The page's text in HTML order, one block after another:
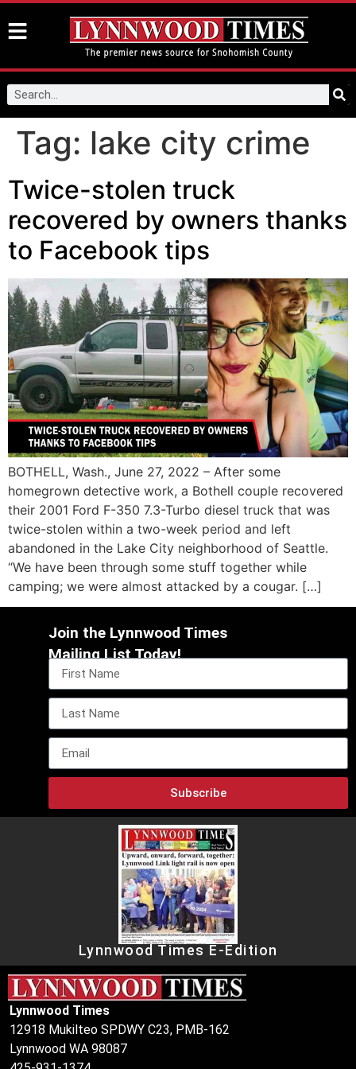
Tag: lake city crime
Twice-stolen truck
recovered by owners thanks
to Facebook tips
BOTHELL, Wash., June 27, 2022 – After some
homegrown detective work, a Bothell couple recovered
their 2001 Ford F-350 7.3-Turbo diesel truck that was
twice-stolen within a two-week period and left
abandoned in the Lake City neighborhood of Seattle.
“We have been through some stuff together while
camping; we were almost attacked by a cougar. […]
Join the Lynnwood Times
Mailing List Today!
Subscribe
Lynnwood Times E-Edition
Lynnwood Times
12918 Mukilteo SPDWY C23, PMB-162
Lynnwood WA 98087